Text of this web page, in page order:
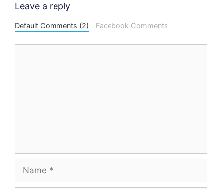
Leave a reply
Default Comments (2) Facebook Comments